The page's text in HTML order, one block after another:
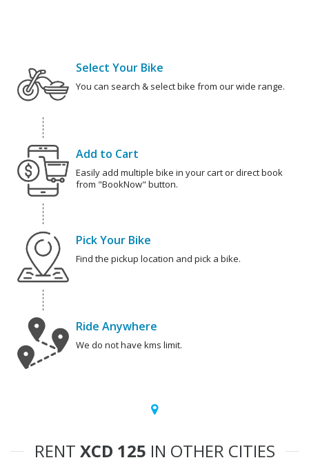
Select Your Bike
You can search & select bike from our wide range.
Add to Cart
Easily add multiple bike in your cart or direct book
from "BookNow" button.
Pick Your Bike
Find the pickup location and pick a bike.
Ride Anywhere
We do not have kms limit.
RENT XCD 125 IN OTHER CITIES